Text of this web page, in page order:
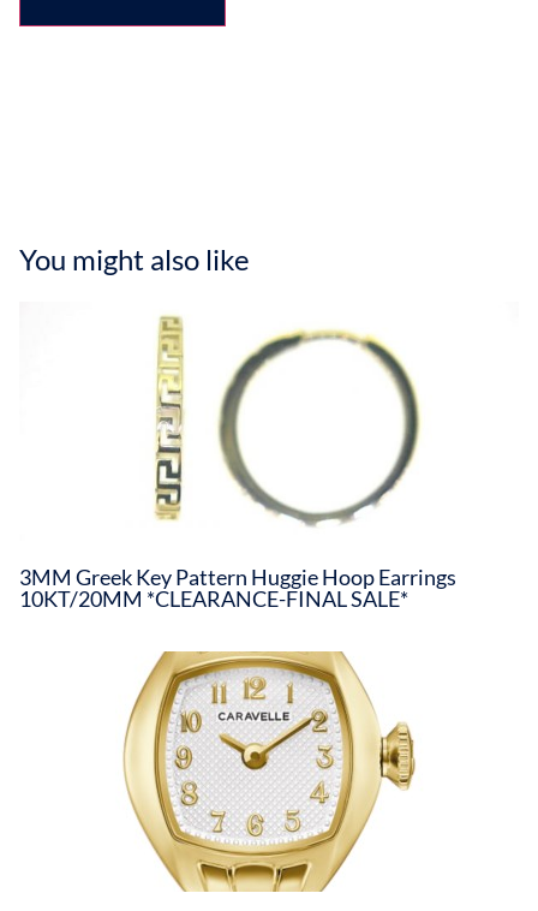
You might also like
3MM Greek Key Pattern Huggie Hoop Earrings
10KT/20MM *CLEARANCE-FINAL SALE*